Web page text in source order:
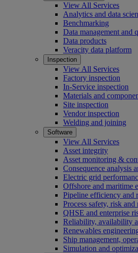
View All Services
Analytics and data
Benchmarking
Data management and
Data products
Veracity data platform
Inspection
View All Services
Factory inspection
In-Service inspection
Materials and
Site inspection
Vendor inspection
Welding and joining
Software
View All Services
Asset integrity
Asset monitoring &
Consequence analysis
Electric grid
Offshore and maritime
Pipeline efficiency and
Process safety, risk
QHSE and enterprise
Reliability, availability
Renewables
Ship management,
Simulation and